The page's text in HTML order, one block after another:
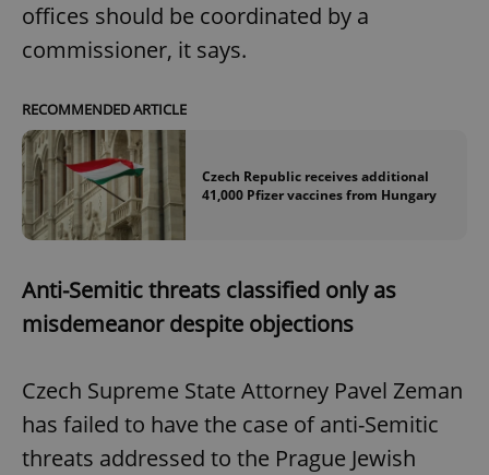
offices should be coordinated by a
commissioner, it says.
RECOMMENDED ARTICLE
Czech Republic receives additional
41,000 Pfizer vaccines from Hungary
Anti-Semitic threats classified only as
misdemeanor despite objections
Czech Supreme State Attorney Pavel Zeman
has failed to have the case of anti-Semitic
threats addressed to the Prague Jewish